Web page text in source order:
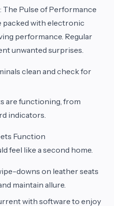
The Pulse of Performance
packed with electronic
performance. Regular
unwanted surprises.
clean and check for
are functioning, from
indicators.
Function
feel like a second home.
downs on leather seats
maintain allure.
with software to enjoy